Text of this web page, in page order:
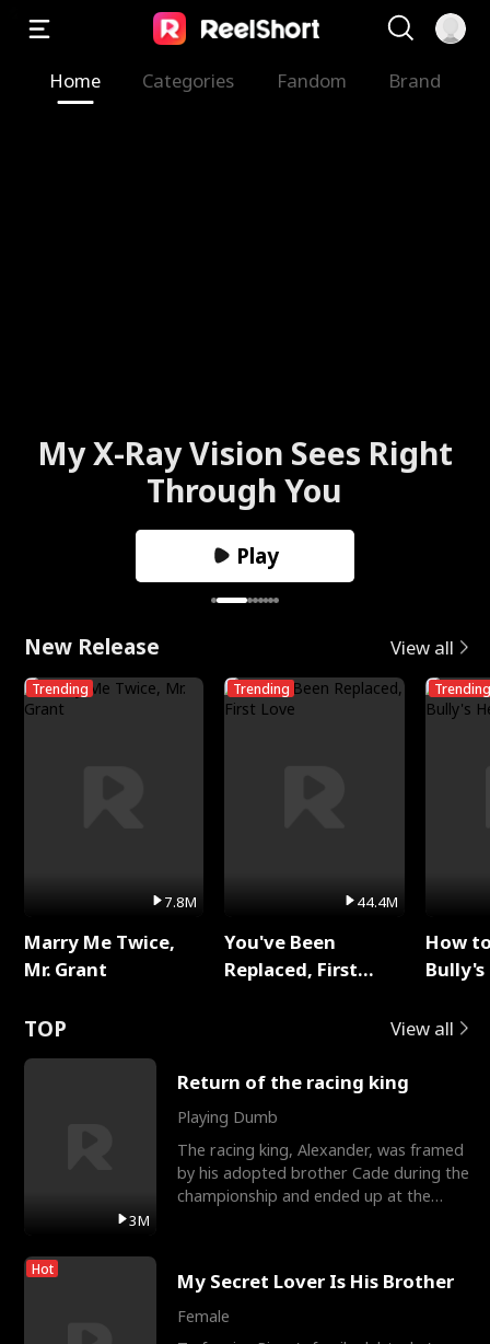
Home Categories Fandom Brand
My X-Ray Vision Sees Right
Through You
Play
New Release View all
Trending
7.8M
Marry Me Twice,
Mr. Grant
Trending
44.4M
You've Been
Replaced, First
Trending
How
TOP View all
3M
Return of the racing king
Playing Dumb
The racing king, Alexander, was framed
by his adopted brother Cade during the
championship and ended up at the
Hot My Secret Lover Is His Brother
Female